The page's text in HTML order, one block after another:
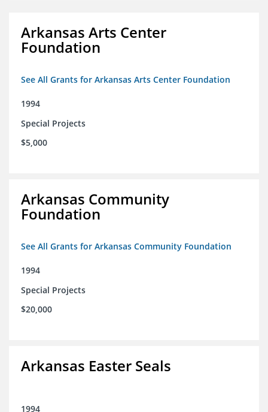
Arkansas Arts Center
Foundation
See All Grants for Arkansas Arts Center Foundation
1994
Special Projects
$5,000
Arkansas Community
Foundation
See All Grants for Arkansas Community Foundation
1994
Special Projects
$20,000
Arkansas Easter Seals
1994